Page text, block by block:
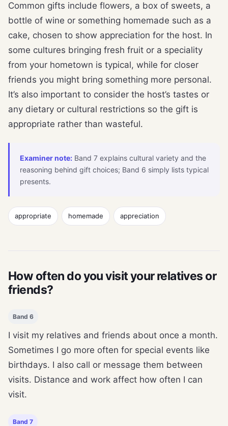
Common gifts include flowers, a box of sweets, a
bottle of wine or something homemade such as a
cake, chosen to show appreciation for the host. In
some cultures bringing fresh fruit or a speciality
from your hometown is typical, while for closer
friends you might bring something more personal.
It’s also important to consider the host’s tastes or
any dietary or cultural restrictions so the gift is
appropriate rather than wasteful.
Examiner note: Band 7 explains cultural variety and the
reasoning behind gift choices; Band 6 simply lists typical
presents.
appropriate homemade appreciation
How often do you visit your relatives or
friends?
Band 6
I visit my relatives and friends about once a month.
Sometimes I go more often for special events like
birthdays. I also call or message them between
visits. Distance and work affect how often I can
visit.
Band 7